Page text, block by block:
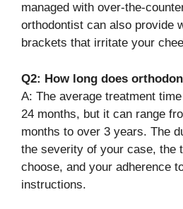
managed with over-the-
orthodontist can also provide
brackets that irritate your
Q2: How long does
A: The average treatment
24 months, but it can range
months to over 3 years. The
the severity of your case, the
choose, and your adherence
instructions.